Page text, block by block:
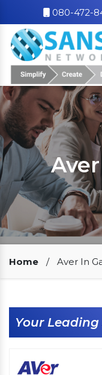
080-472-
Our
Home / Aver In
Your